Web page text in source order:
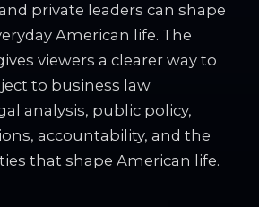
private leaders can shape
American life. The
viewers a clearer way to
to business law
analysis, public policy,
accountability, and the
that shape American life.